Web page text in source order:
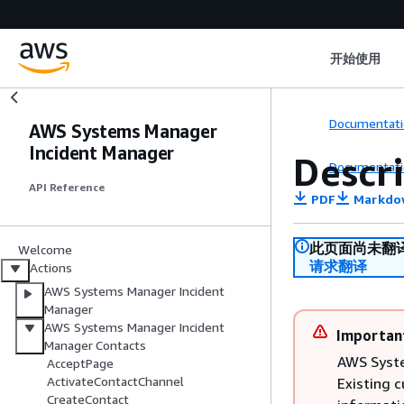
开始使用
AWS Systems Manager
Incident Manager
API Reference
Welcome
Actions
AWS Systems Manager Incident
Manager
AWS Systems Manager Incident
Manager Contacts
AcceptPage
ActivateContactChannel
CreateContact
PDF
此页面尚未翻
请求翻译
AWS
Existing